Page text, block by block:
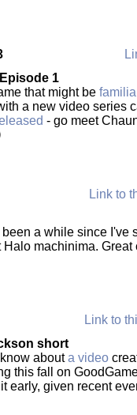
1
that might be
a new video series
- go meet
Link to
a while since I've
Halo machinima.
Link to
short
abouta video
this fall on
early, given recent